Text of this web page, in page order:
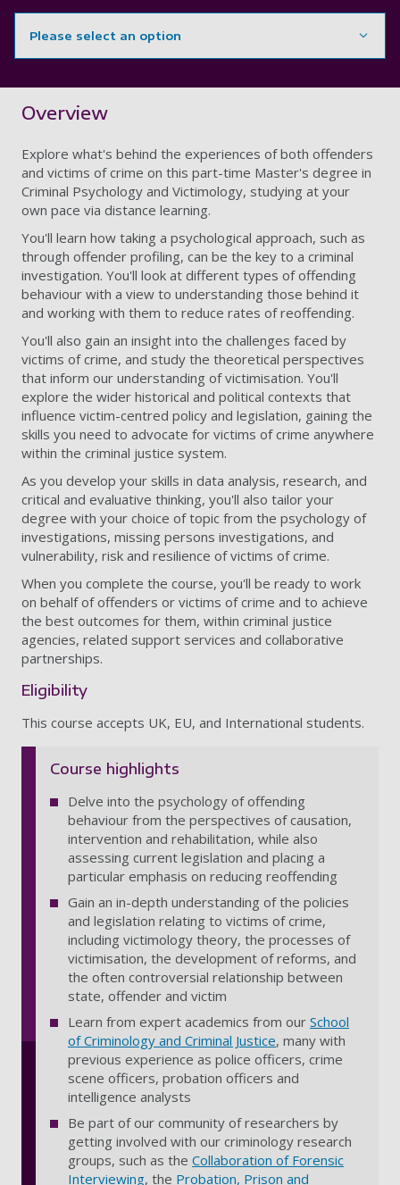
Please select an option
Overview
Explore what's behind the experiences of both offenders
and victims of crime on this part-time Master's degree in
Criminal Psychology and Victimology, studying at your
own pace via distance learning.
You'll learn how taking a psychological approach, such as
through offender profiling, can be the key to a criminal
investigation. You'll look at different types of offending
behaviour with a view to understanding those behind it
and working with them to reduce rates of reoffending.
You'll also gain an insight into the challenges faced by
victims of crime, and study the theoretical perspectives
that inform our understanding of victimisation. You'll
explore the wider historical and political contexts that
influence victim-centred policy and legislation, gaining the
skills you need to advocate for victims of crime anywhere
within the criminal justice system.
As you develop your skills in data analysis, research, and
critical and evaluative thinking, you'll also tailor your
degree with your choice of topic from the psychology of
investigations, missing persons investigations, and
vulnerability, risk and resilience of victims of crime.
When you complete the course, you'll be ready to work
on behalf of offenders or victims of crime and to achieve
the best outcomes for them, within criminal justice
agencies, related support services and collaborative
partnerships.
Eligibility
This course accepts UK, EU, and International students.
Course highlights
Delve into the psychology of offending
behaviour from the perspectives of causation,
intervention and rehabilitation, while also
assessing current legislation and placing a
particular emphasis on reducing reoffending
Gain an in-depth understanding of the policies
and legislation relating to victims of crime,
including victimology theory, the processes of
victimisation, the development of reforms, and
the often controversial relationship between
state, offender and victim
Learn from expert academics from our School
of Criminology and Criminal Justice, many with
previous experience as police officers, crime
scene officers, probation officers and
intelligence analysts
Be part of our community of researchers by
getting involved with our criminology research
groups, such as the Collaboration of Forensic
Interviewing, the Probation, Prison and